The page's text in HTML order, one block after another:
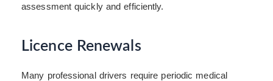
assessment quickly and efficiently.
Licence Renewals
Many professional drivers require periodic medical